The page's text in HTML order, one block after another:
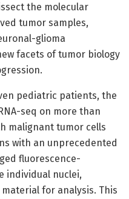
the molecular
tumor samples,
glioma
facets of tumor biology
pediatric patients, the
seq on more than
malignant tumor cells
with an unprecedented
fluorescence-
individual nuclei,
for analysis. This